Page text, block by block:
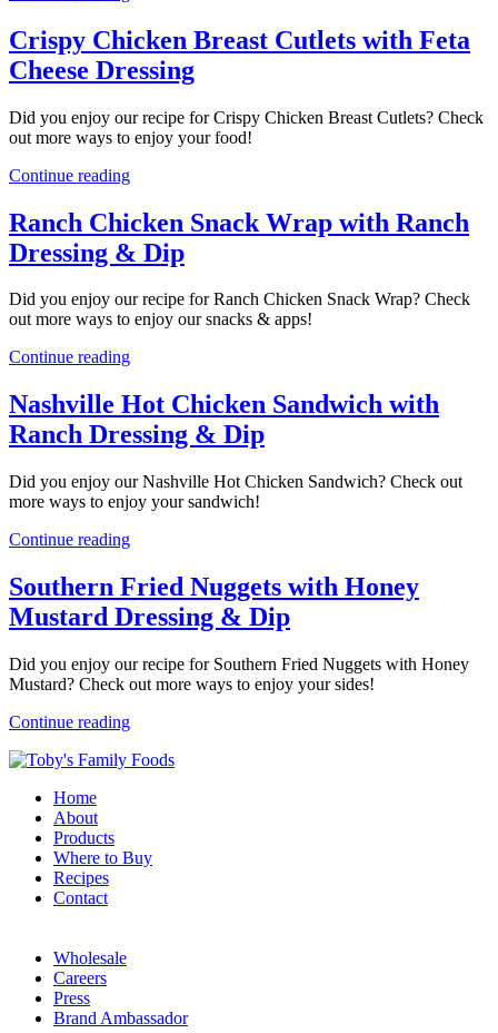
Crispy Chicken Breast Cutlets with Feta
Cheese Dressing
Did you enjoy our recipe for Crispy Chicken Breast Cutlets? Check
out more ways to enjoy your food!
Continue reading
Ranch Chicken Snack Wrap with Ranch
Dressing & Dip
Did you enjoy our recipe for Ranch Chicken Snack Wrap? Check
out more ways to enjoy our snacks & apps!
Continue reading
Nashville Hot Chicken Sandwich with
Ranch Dressing & Dip
Did you enjoy our Nashville Hot Chicken Sandwich? Check out
more ways to enjoy your sandwich!
Continue reading
Southern Fried Nuggets with Honey
Mustard Dressing & Dip
Did you enjoy our recipe for Southern Fried Nuggets with Honey
Mustard? Check out more ways to enjoy your sides!
Continue reading
Home
About
Products
Where to Buy
Recipes
Contact
Wholesale
Careers
Press
Brand Ambassador